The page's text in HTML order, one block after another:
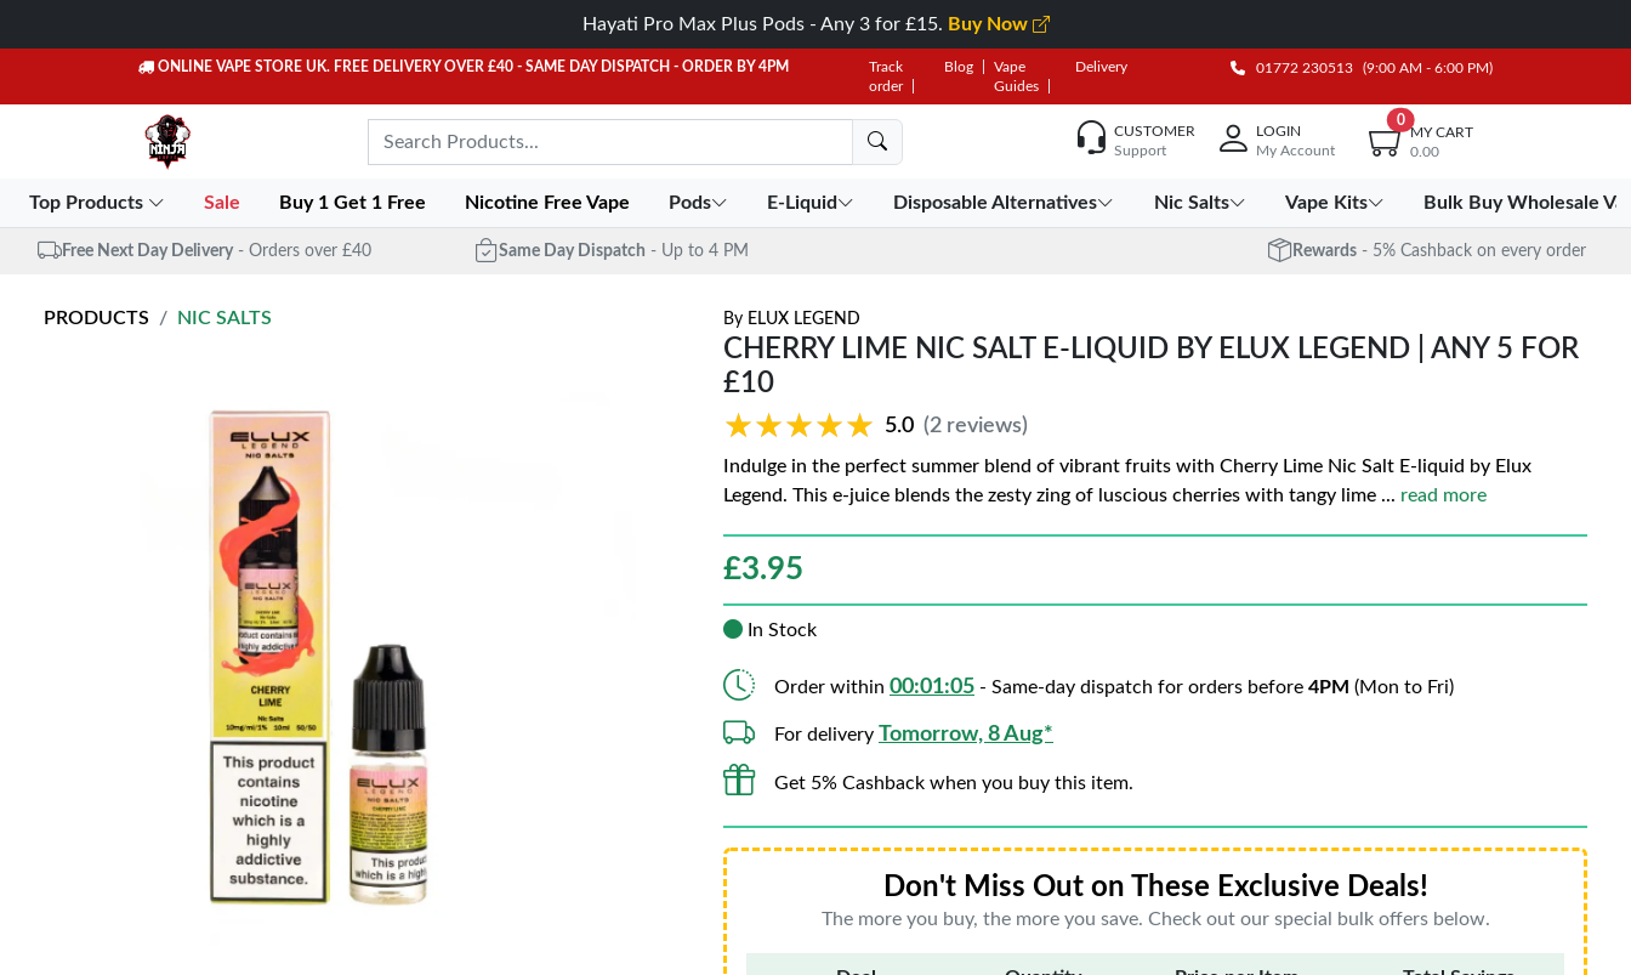
Hayati Pro Max Plus Pods - Any 3 for £15. Buy Now
ONLINE VAPE STORE UK. FREE DELIVERY OVER £40 - SAME DAY DISPATCH - ORDER BY 4PM
Track
order
Blog
Vape
Guides
Delivery 01772 230513 (9:00 AM - 6:00 PM)
CUSTOMER
Support
LOGIN
My Account
0
MY CART
0.00
Top Products Sale Buy 1 Get 1 Free Nicotine Free Vape Pods E-Liquid Disposable Alternatives Nic Salts Vape Kits Bulk Buy Wholesale
Free Next Day Delivery - Orders over £40 Same Day Dispatch - Up to 4 PM Rewards - 5% Cashback on every order
PRODUCTS NIC SALTS By ELUX LEGEND
CHERRY LIME NIC SALT E-LIQUID BY ELUX LEGEND | ANY 5 FOR
£10
★★★★★
★★★★★ 5.0 (2 reviews)
Indulge in the perfect summer blend of vibrant fruits with Cherry Lime Nic Salt E-liquid by Elux
Legend. This e-juice blends the zesty zing of luscious cherries with tangy lime ... read more
£3.95
In Stock
Order within 00:01:04 - Same-day dispatch for orders before 4PM (Mon to Fri)
For delivery Tomorrow, 8 Aug*
Get 5% Cashback when you buy this item.
Don't Miss Out on These Exclusive Deals!
The more you buy, the more you save. Check out our special bulk offers below.